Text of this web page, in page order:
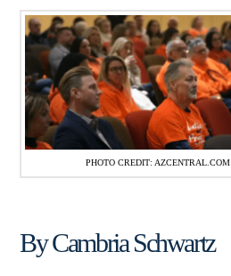
PHOTO CREDIT: AZCENTRAL.COM
By Cambria Schwartz